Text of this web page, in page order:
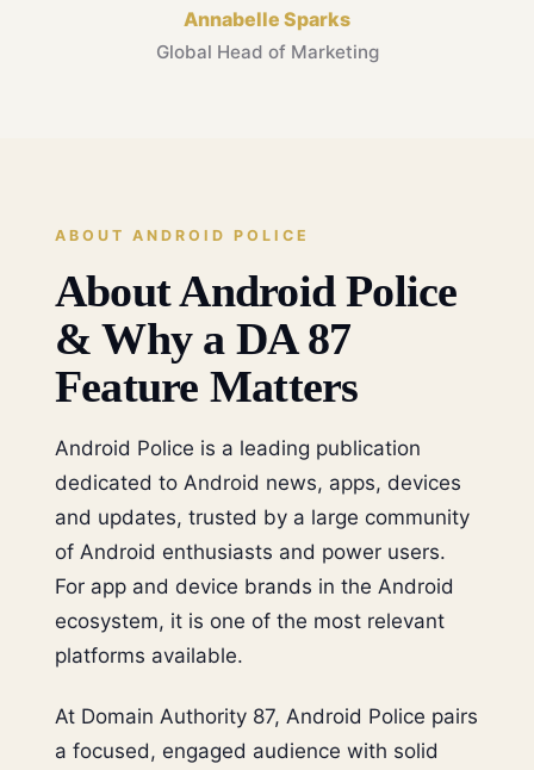
Annabelle Sparks
Global Head of Marketing
ABOUT ANDROID POLICE
About Android Police
& Why a DA 87
Feature Matters
Android Police is a leading publication
dedicated to Android news, apps, devices
and updates, trusted by a large community
of Android enthusiasts and power users.
For app and device brands in the Android
ecosystem, it is one of the most relevant
platforms available.
At Domain Authority 87, Android Police pairs
a focused, engaged audience with solid